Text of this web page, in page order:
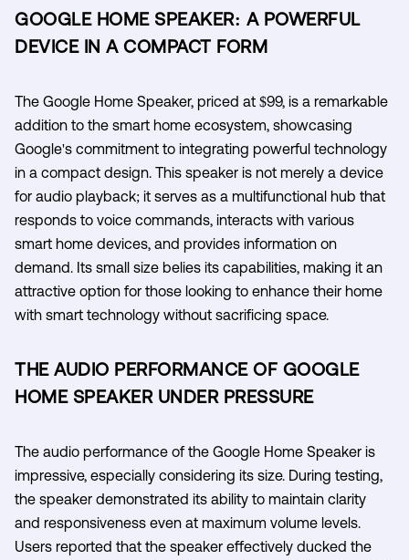
GOOGLE HOME SPEAKER: A POWERFUL
DEVICE IN A COMPACT FORM
The Google Home Speaker, priced at $99, is a remarkable
addition to the smart home ecosystem, showcasing
Google's commitment to integrating powerful technology
in a compact design. This speaker is not merely a device
for audio playback; it serves as a multifunctional hub that
responds to voice commands, interacts with various
smart home devices, and provides information on
demand. Its small size belies its capabilities, making it an
attractive option for those looking to enhance their home
with smart technology without sacrificing space.
THE AUDIO PERFORMANCE OF GOOGLE
HOME SPEAKER UNDER PRESSURE
The audio performance of the Google Home Speaker is
impressive, especially considering its size. During testing,
the speaker demonstrated its ability to maintain clarity
and responsiveness even at maximum volume levels.
Users reported that the speaker effectively ducked the